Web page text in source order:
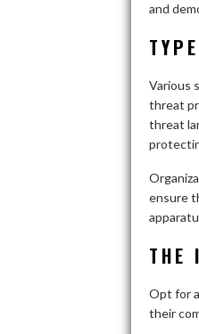
and
Various
threat
threat
ensure
THE
Opt for
their